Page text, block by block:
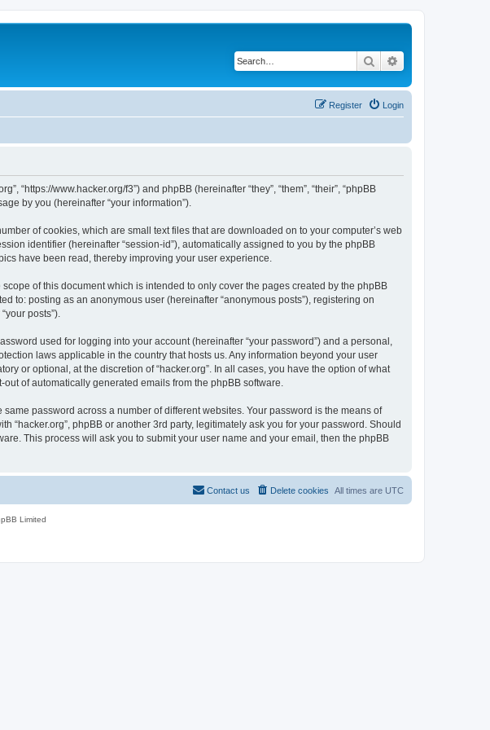
Search
Login
Register
“https://www.hacker.org/f3”) and phpBB (hereinafter “they”, “them”, “their”, “phpBB
by you (hereinafter “your information”).
of cookies, which are small text files that are downloaded on to your computer’s web
identifier (hereinafter “session-id”), automatically assigned to you by the phpBB
have been read, thereby improving your user experience.
of this document which is intended to only cover the pages created by the phpBB
to: posting as an anonymous user (hereinafter “anonymous posts”), registering on
posts”).
used for logging into your account (hereinafter “your password”) and a personal,
laws applicable in the country that hosts us. Any information beyond your user
or optional, at the discretion of “hacker.org”. In all cases, you have the option of what
of automatically generated emails from the phpBB software.
password across a number of different websites. Your password is the means of
“hacker.org”, phpBB or another 3rd party, legitimately ask you for your password. Should
This process will ask you to submit your user name and your email, then the phpBB
All times are UTC
Delete cookies
Contact us
Limited